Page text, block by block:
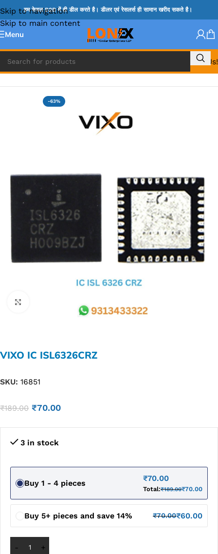
Skip to navigation
Skip to main content
हम केवल B2B में ही डील करते है। डीलर एवं रेसलर्स ही सामान खरीद सकते है।
Menu
Call Us!
Home » ISL IC
-63%
VIXO IC ISL6326CRZ
SKU: 16851
₹189.00 ₹70.00
3 in stock
Buy 1 - 4 pieces
₹70.00
Total:₹189.00₹70.00
Buy 5+ pieces and save 14% ₹70.00₹60.00